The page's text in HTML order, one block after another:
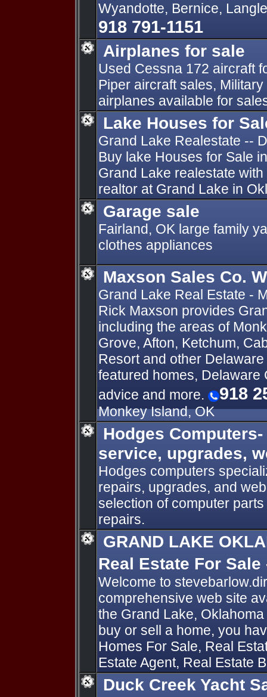
Wyandotte, Bernice,
918 791-1151
Airplanes for sale
Used Cessna 172 aircraft
Piper aircraft sales,
airplanes available for
Lake Houses for
Grand Lake Realestate --
Buy lake Houses for Sale
Grand Lake realestate
realtor at Grand Lake in
Garage sale
Fairland, OK large family
clothes appliances
Maxson Sales Co.
Grand Lake Real Estate -
Rick Maxson provides
including the areas of
Grove, Afton, Ketchum,
Resort and other
featured homes, Delaware
advice and more.
918
Monkey Island, OK
Hodges
service, upgrades,
Hodges computers
repairs, upgrades, and
selection of computer
repairs.
GRAND LAKE
Real Estate For
Welcome to
comprehensive web site
the Grand Lake,
buy or sell a home, you
Homes For Sale, Real
Estate Agent, Real Estate
Duck Creek Yacht